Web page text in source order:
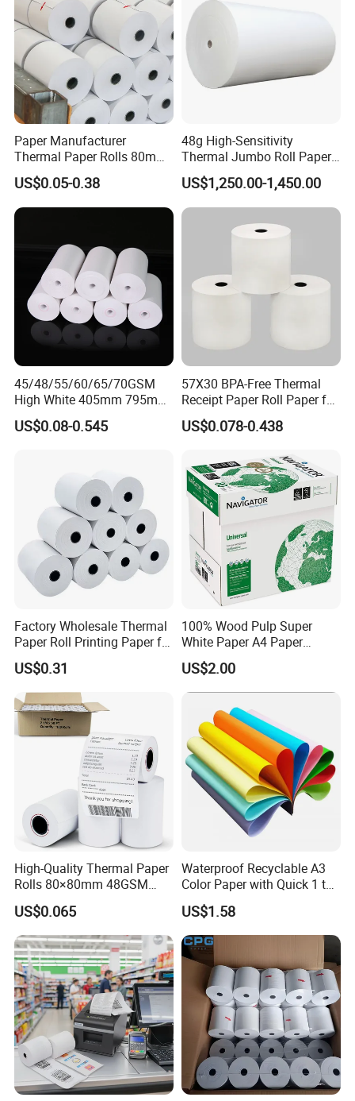
Paper Manufacturer
Thermal Paper Rolls 80mm
57mm for POS
US$0.05-0.38
48g High-Sensitivity
Thermal Jumbo Roll Paper
for Fast Printing and Clear
Receipts
US$1,250.00-1,450.00
45/48/55/60/65/70GSM
High White 405mm 795mm
875mm Thermal Paper BPA
Free
US$0.08-0.545
57X30 BPA-Free Thermal
Receipt Paper Roll Paper for
Cash Register and POS
Printer
US$0.078-0.438
Factory Wholesale Thermal
Paper Roll Printing Paper for
POS Receipt Paper
US$0.31
100% Wood Pulp Super
White Paper A4 Paper
80GSM Navigator Brand
Bond Paper
US$2.00
High-Quality Thermal Paper
Rolls 80×80mm 48GSM
55GSM BPA Free Till Rolls
Cash Register Paper Receipt
Thermal Paper Roll for Bank
ATM Machine
US$0.065
Waterproof Recyclable A3
Color Paper with Quick 1 to
7 Day Sample
US$1.58